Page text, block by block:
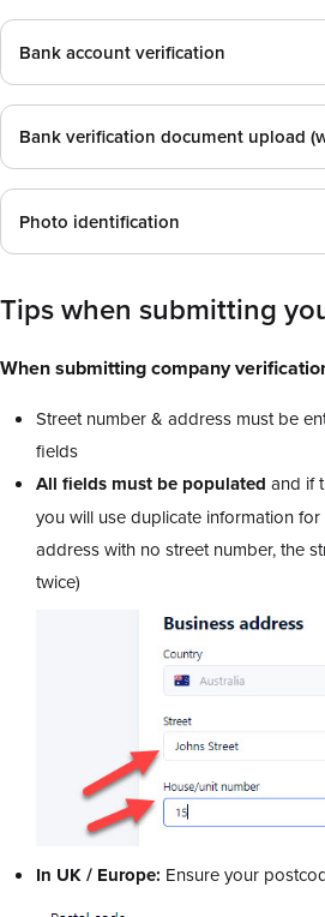
Bank account verification
Bank verification document upload
Photo identification
Tips when submitting
When submitting company
Street number & address must be
fields
All fields must be populated and if
you will use duplicate information
address with no street number, the
twice)
In UK / Europe: Ensure your